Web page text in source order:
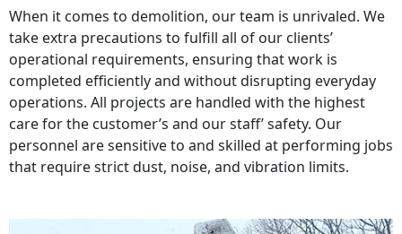
When it comes to demolition, our team is unrivaled. We
take extra precautions to fulfill all of our clients’
operational requirements, ensuring that work is
completed efficiently and without disrupting everyday
operations. All projects are handled with the highest
care for the customer’s and our staff’ safety. Our
personnel are sensitive to and skilled at performing jobs
that require strict dust, noise, and vibration limits.